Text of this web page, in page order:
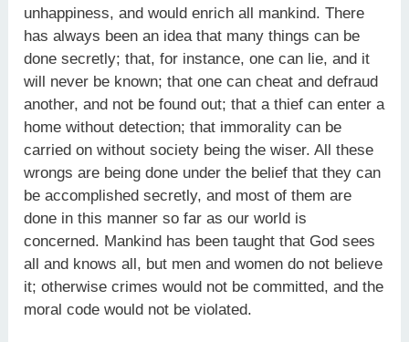
unhappiness, and would enrich all mankind. There
has always been an idea that many things can be
done secretly; that, for instance, one can lie, and it
will never be known; that one can cheat and defraud
another, and not be found out; that a thief can enter a
home without detection; that immorality can be
carried on without society being the wiser. All these
wrongs are being done under the belief that they can
be accomplished secretly, and most of them are
done in this manner so far as our world is
concerned. Mankind has been taught that God sees
all and knows all, but men and women do not believe
it; otherwise crimes would not be committed, and the
moral code would not be violated.